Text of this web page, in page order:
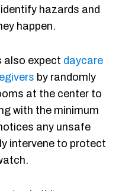
hazards and
happen.
also expect daycare
by randomly
at the center to
with the minimum
any unsafe
intervene to protect